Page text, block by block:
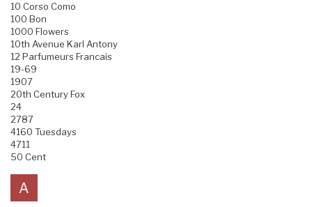
10 Corso Como
100 Bon
1000 Flowers
10th Avenue Karl Antony
12 Parfumeurs Francais
19-69
1907
20th Century Fox
24
2787
4160 Tuesdays
4711
50 Cent
A